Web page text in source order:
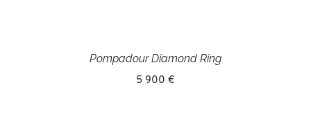
Pompadour Diamond Ring
5 900 €